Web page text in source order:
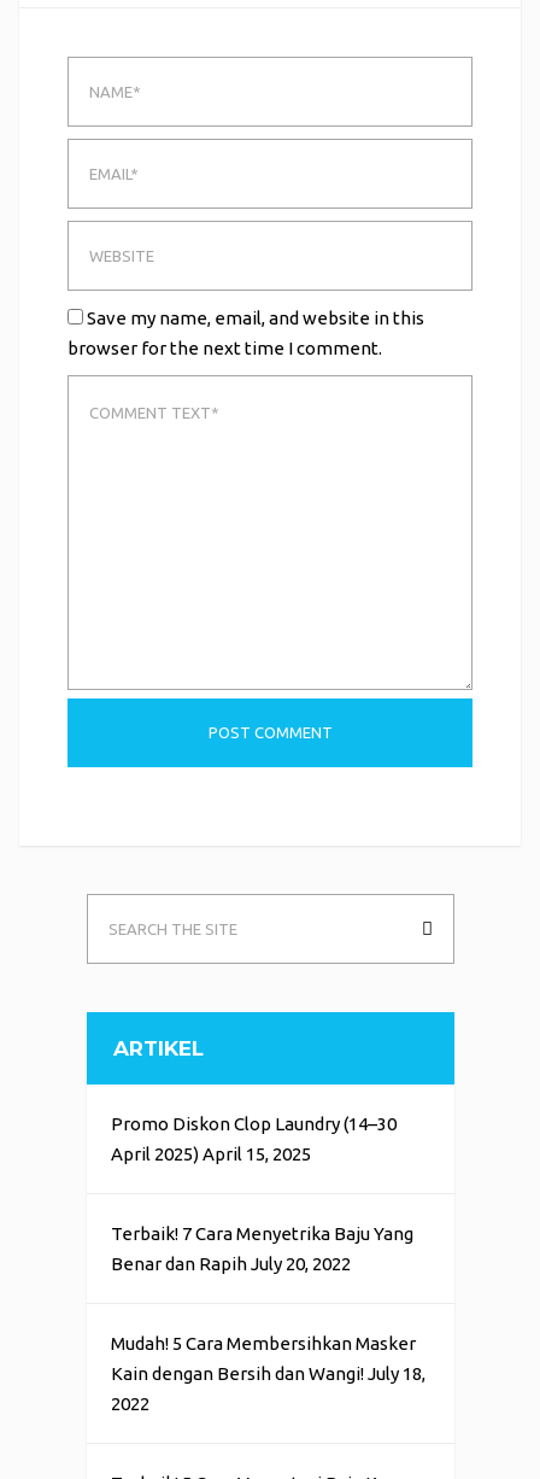
Save my name, email, and website in this
browser for the next time I comment.
ARTIKEL
Promo Diskon Clop Laundry (14–30
April 2025) April 15, 2025
Terbaik! 7 Cara Menyetrika Baju Yang
Benar dan Rapih July 20, 2022
Mudah! 5 Cara Membersihkan Masker
Kain dengan Bersih dan Wangi! July 18,
2022